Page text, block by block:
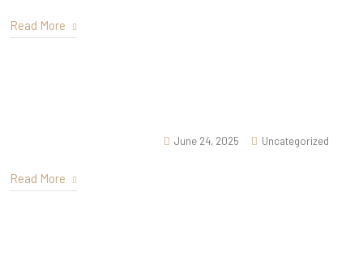
Read More
June 24, 2025 Uncategorized
Read More